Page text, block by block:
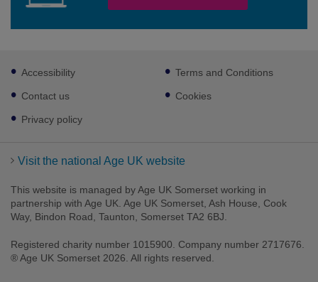
Footer
sub
links
Accessibility
Contact us
Privacy policy
Terms and Conditions
Cookies
Visit the national Age UK website
This website is managed by Age UK Somerset working in
partnership with Age UK. Age UK Somerset, Ash House, Cook
Way, Bindon Road, Taunton, Somerset TA2 6BJ.
Registered charity number 1015900. Company number 2717676.
® Age UK Somerset 2026. All rights reserved.